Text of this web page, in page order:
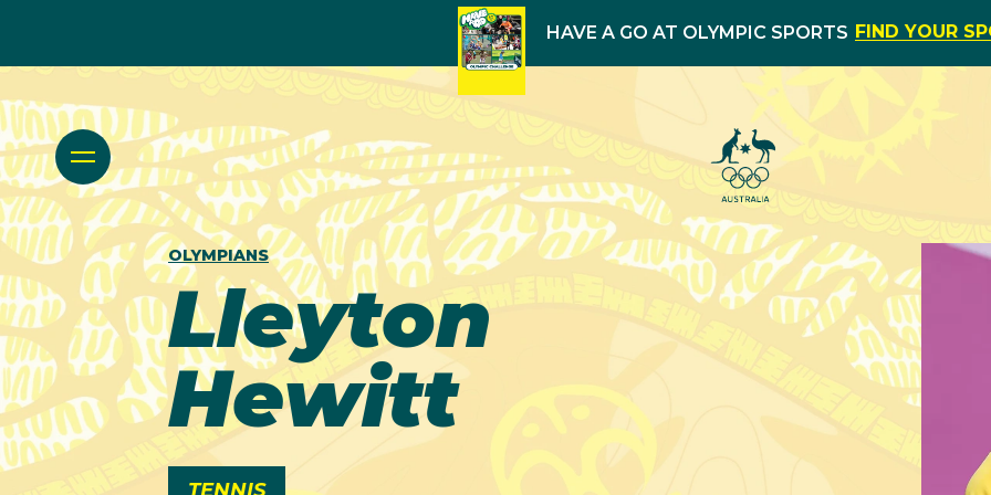
HAVE A GO AT OLYMPIC SPORTS FIND YOUR
OLYMPIANS
Lleyton
Hewitt